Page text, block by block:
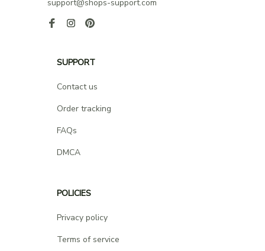
support@shops-support.com
SUPPORT
Contact us
Order tracking
FAQs
DMCA
POLICIES
Privacy policy
Terms of service